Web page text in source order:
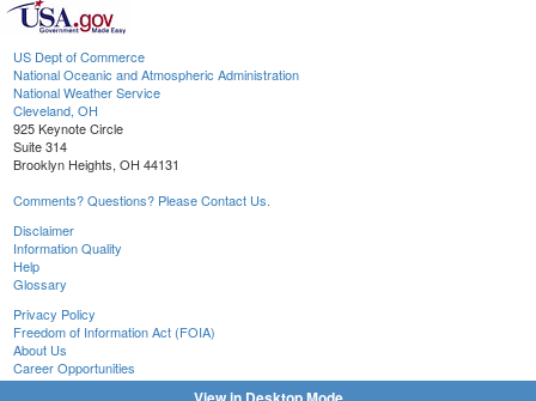
US Dept of Commerce
National Oceanic and Atmospheric Administration
National Weather Service
Cleveland, OH
925 Keynote Circle
Suite 314
Brooklyn Heights, OH 44131
Comments? Questions? Please Contact Us.
Disclaimer
Information Quality
Help
Glossary
Privacy Policy
Freedom of Information Act (FOIA)
About Us
Career Opportunities